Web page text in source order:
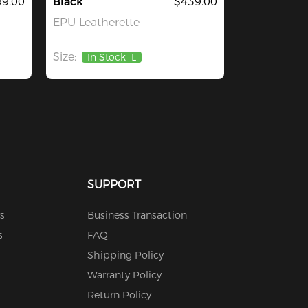
EPU Leatherette
Size: In Stock L
SUPPORT
Business Transaction
FAQ
Shipping Policy
Warranty Policy
Return Policy